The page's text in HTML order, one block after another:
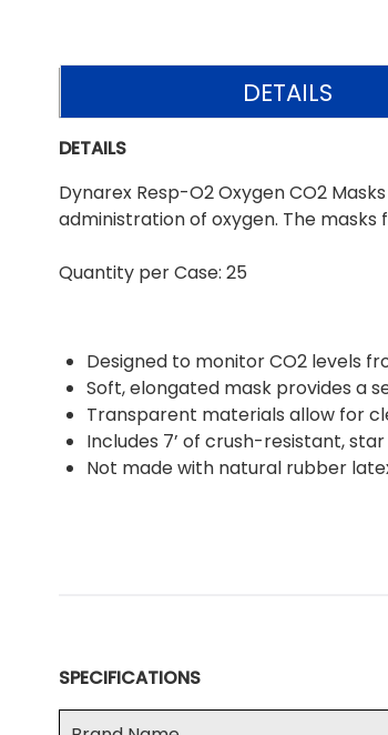
DETAILS
DETAILS
Dynarex Resp-O2 Oxygen CO2
administration of oxygen. The
Quantity per Case: 25
Designed to monitor CO2 levels
Soft, elongated mask provides a
Transparent materials allow for
Includes 7’ of crush-resistant,
Not made with natural rubber
SPECIFICATIONS